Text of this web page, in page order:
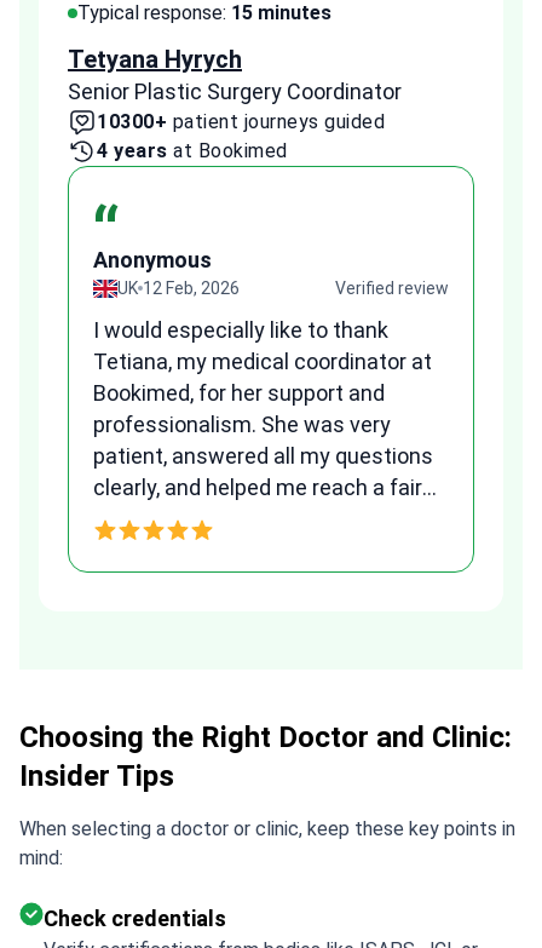
Typical response: 15 minutes
Tetyana Hyrych
Senior Plastic Surgery Coordinator
10300+ patient journeys guided
4 years at Bookimed
“
Anonymous
UK 12 Feb, 2026 Verified review
I would especially like to thank
Tetiana, my medical coordinator at
Bookimed, for her support and
professionalism. She was very
patient, answered all my questions
clearly, and helped me reach a fair
and transparent agreement. Her
Choosing the Right Doctor and Clinic:
Insider Tips
When selecting a doctor or clinic, keep these key points in
mind:
Check credentials